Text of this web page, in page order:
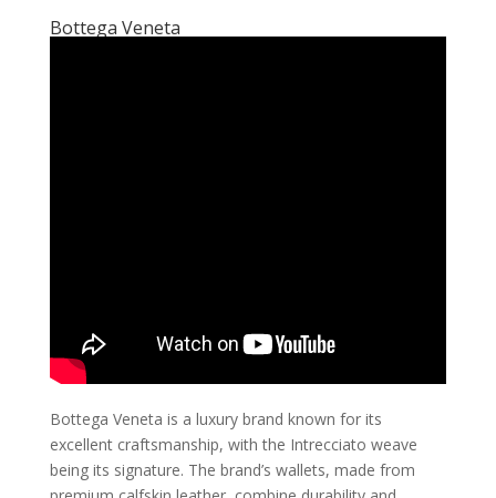
Bottega Veneta
Bottega Veneta is a luxury brand known for its
excellent craftsmanship, with the Intrecciato weave
being its signature. The brand’s wallets, made from